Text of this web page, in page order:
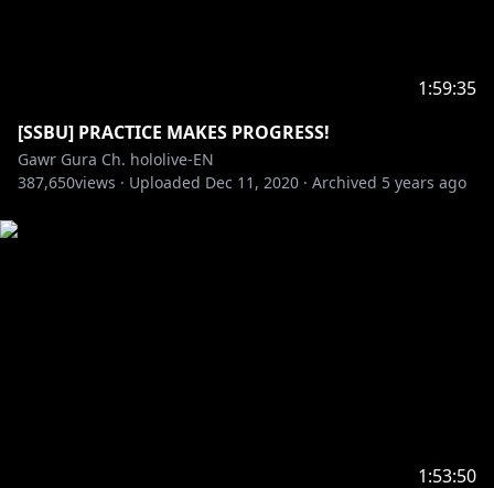
1:59:35
[SSBU] PRACTICE MAKES PROGRESS!
Gawr Gura Ch. hololive-EN
387,650views · Uploaded Dec 11, 2020 · Archived 5 years ago
1:53:50